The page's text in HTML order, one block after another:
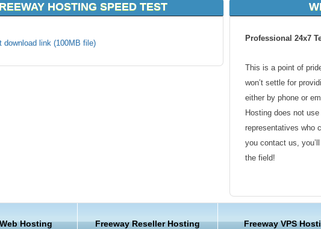
install Freeway for free on your account according to all
HOSTING SPEED TEST
download link (100MB file)
Professional 24x7
This is a point of
won’t settle for
either by phone or
Hosting does not
representatives who
you contact us,
the field!
Hosting Freeway Reseller Hosting Freeway VPS